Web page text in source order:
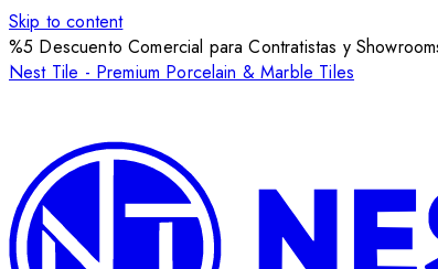
Skip to content
%5 Descuento Comercial para Contratistas y
Nest Tile - Premium Porcelain & Marble Tiles